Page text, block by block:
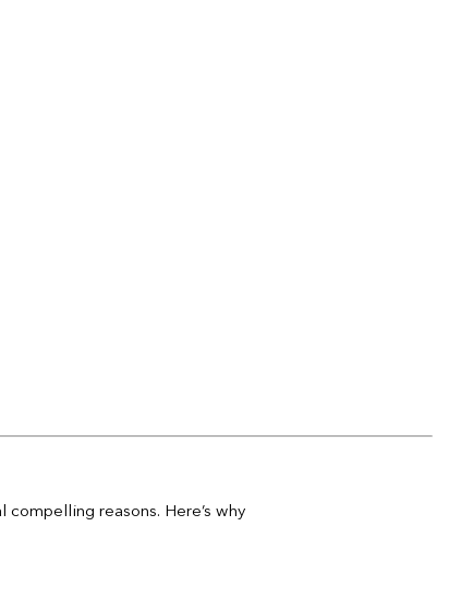
reasons. Here’s why